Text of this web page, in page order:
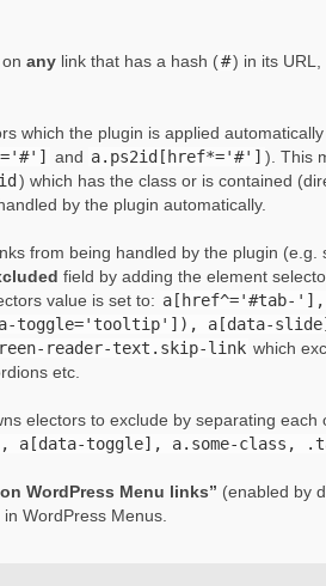
anylink that has a hash (#) in its URL,
which the plugin is applied
and a.ps2id[href*='#'] ). This
) which has the class or is contained
by the plugin automatically.
from being handled by the plugin
field by adding the element
value is set to: a[href^='#tab-
toggle='tooltip']), a[data-
reader-text.skip-link which
etc.
electors to exclude by separating
a[data-toggle], a.some-class,
WordPress Menu links” (enabled by
WordPress Menus.